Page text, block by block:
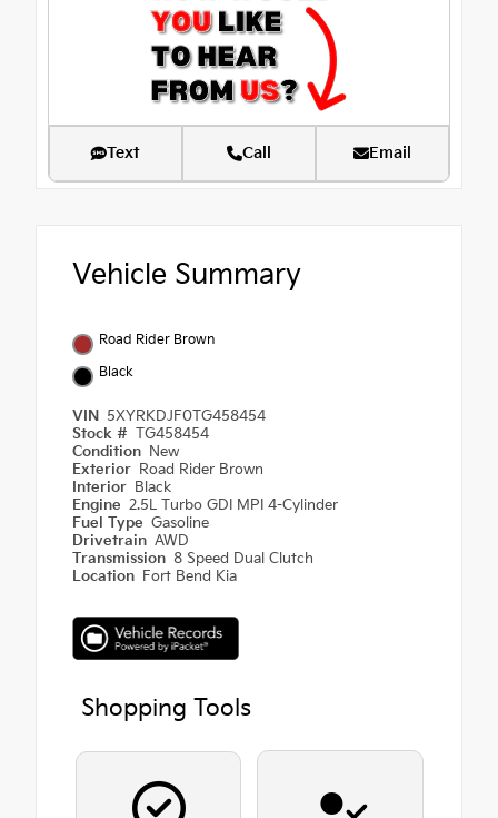
Text Call Email
Vehicle Summary
Road Rider Brown
Black
VIN
5XYRKDJF0TG458454
Stock # TG458454
Condition New
Exterior Road Rider Brown
Interior Black
Engine 2.5L Turbo GDI MPI 4-Cylinder
Fuel Type Gasoline
Drivetrain AWD
Transmission 8 Speed Dual Clutch
Location Fort Bend Kia
Shopping Tools